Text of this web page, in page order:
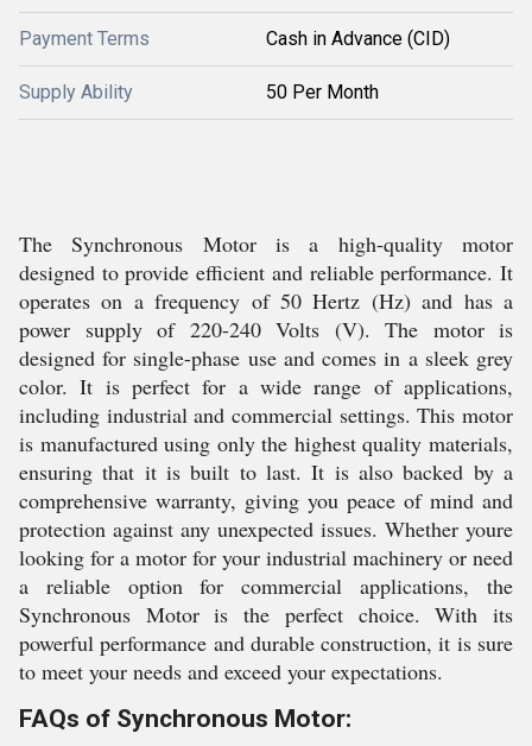
Payment Terms Cash in Advance (CID)
Supply Ability 50 Per Month
The Synchronous Motor is a high-quality motor
designed to provide efficient and reliable performance. It
operates on a frequency of 50 Hertz (Hz) and has a
power supply of 220-240 Volts (V). The motor is
designed for single-phase use and comes in a sleek grey
color. It is perfect for a wide range of applications,
including industrial and commercial settings. This motor
is manufactured using only the highest quality materials,
ensuring that it is built to last. It is also backed by a
comprehensive warranty, giving you peace of mind and
protection against any unexpected issues. Whether youre
looking for a motor for your industrial machinery or need
a reliable option for commercial applications, the
Synchronous Motor is the perfect choice. With its
powerful performance and durable construction, it is sure
to meet your needs and exceed your expectations.
FAQs of Synchronous Motor: